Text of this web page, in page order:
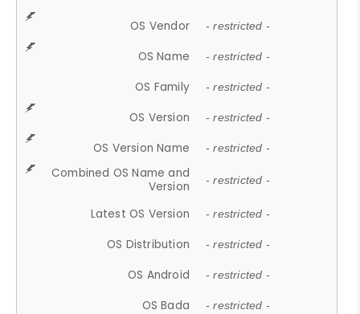
OS Vendor - restricted -
OS Name - restricted -
OS Family - restricted -
OS Version - restricted -
OS Version Name - restricted -
Combined OS Name and
Version
- restricted -
Latest OS Version - restricted -
OS Distribution - restricted -
OS Android - restricted -
OS Bada - restricted -